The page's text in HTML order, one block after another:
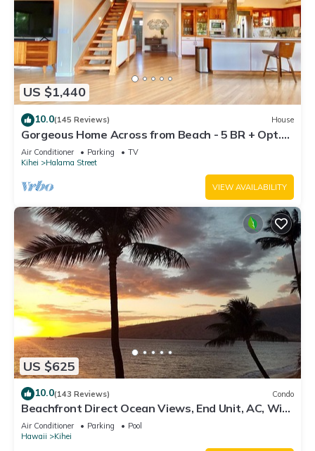
US $1,440
10.0(145 Reviews) House
Gorgeous Home Across from Beach - 5 BR + Opt.
Cottage/4 Bath/AC
Air Conditioner Parking
TV
Kihei
Halama Street
VIEW AVAILABILITY
US $625
10.0(143 Reviews) Condo
Beachfront Direct Ocean Views, End Unit, AC, Wi-
Fi TVs, Elevator, Free Parking
Air Conditioner Parking
Pool
Hawaii
Kihei